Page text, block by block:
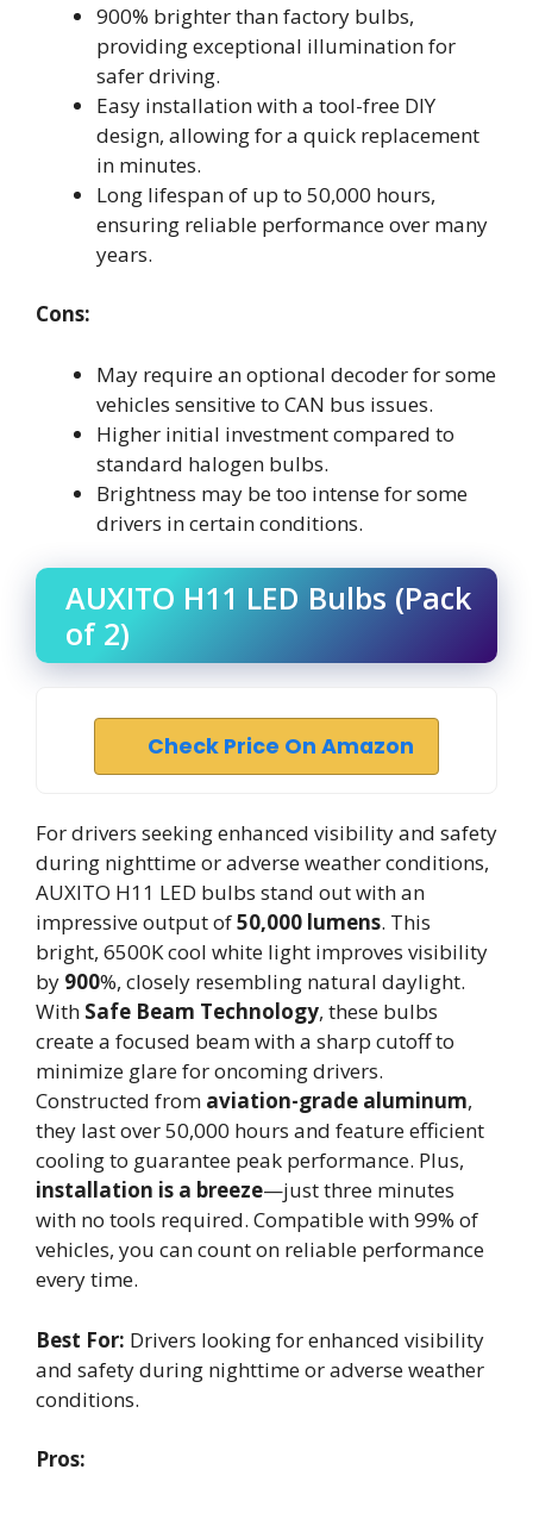
900% brighter than factory bulbs,
providing exceptional illumination for
safer driving.
Easy installation with a tool-free DIY
design, allowing for a quick replacement
in minutes.
Long lifespan of up to 50,000 hours,
ensuring reliable performance over many
years.
Cons:
May require an optional decoder for some
vehicles sensitive to CAN bus issues.
Higher initial investment compared to
standard halogen bulbs.
Brightness may be too intense for some
drivers in certain conditions.
AUXITO H11 LED Bulbs (Pack
of 2)
Check Price On Amazon
For drivers seeking enhanced visibility and safety
during nighttime or adverse weather conditions,
AUXITO H11 LED bulbs stand out with an
impressive output of50,000 lumens. This
bright, 6500K cool white light improves visibility
by 900%, closely resembling natural daylight.
With Safe Beam Technology, these bulbs
create a focused beam with a sharp cutoff to
minimize glare for oncoming drivers.
Constructed from aviation-grade aluminum,
they last over 50,000 hours and feature efficient
cooling to guarantee peak performance. Plus,
installation is a breeze—just three minutes
with no tools required. Compatible with 99% of
vehicles, you can count on reliable performance
every time.
Best For: Drivers looking for enhanced visibility
and safety during nighttime or adverse weather
conditions.
Pros: